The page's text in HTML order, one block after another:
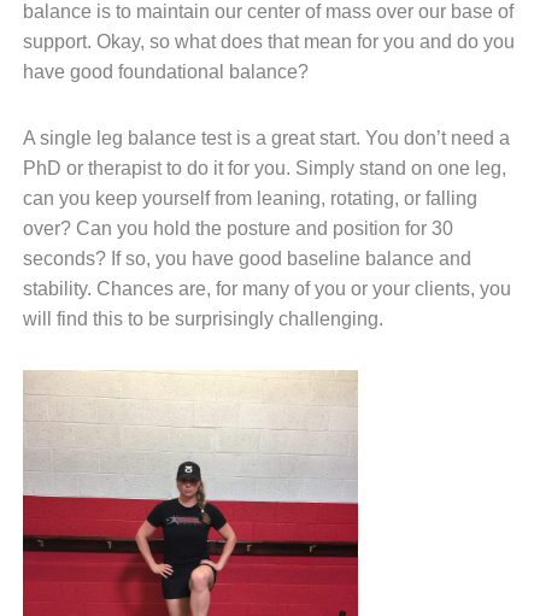
balance is to maintain our center of mass over our base of
support. Okay, so what does that mean for you and do you
have good foundational balance?
A single leg balance test is a great start. You don’t need a
PhD or therapist to do it for you. Simply stand on one leg,
can you keep yourself from leaning, rotating, or falling
over? Can you hold the posture and position for 30
seconds? If so, you have good baseline balance and
stability. Chances are, for many of you or your clients, you
will find this to be surprisingly challenging.